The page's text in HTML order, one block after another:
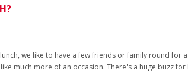
we like to have a few friends or family round
much more of an occasion. There's a huge buzz